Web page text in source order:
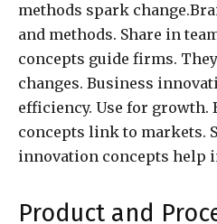
methods spark
and methods. Share in
concepts guide firms.
changes. Business
efficiency. Use for
concepts link to markets.
innovation concepts help
Product and